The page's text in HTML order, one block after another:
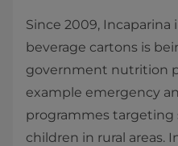
Since 2009, Incaparina
beverage cartons is
government nutrition
example emergency
programmes targeting
children in rural areas.